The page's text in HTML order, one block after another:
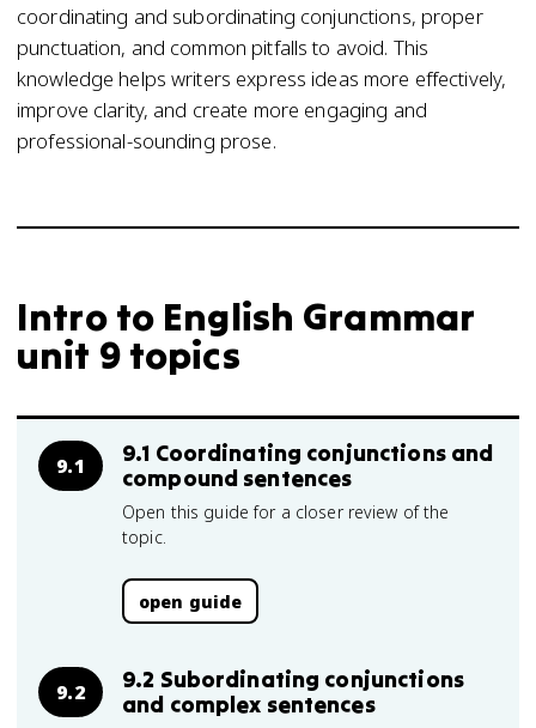
coordinating and subordinating conjunctions, proper
punctuation, and common pitfalls to avoid. This
knowledge helps writers express ideas more effectively,
improve clarity, and create more engaging and
professional-sounding prose.
Intro to English Grammar
unit 9 topics
9.1
9.1 Coordinating conjunctions and
compound sentences
Open this guide for a closer review of the
topic.
open guide
9.2
9.2 Subordinating conjunctions
and complex sentences